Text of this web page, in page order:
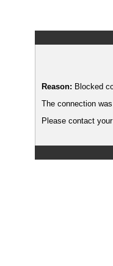
Reason: Blocked
The connection
Please contact